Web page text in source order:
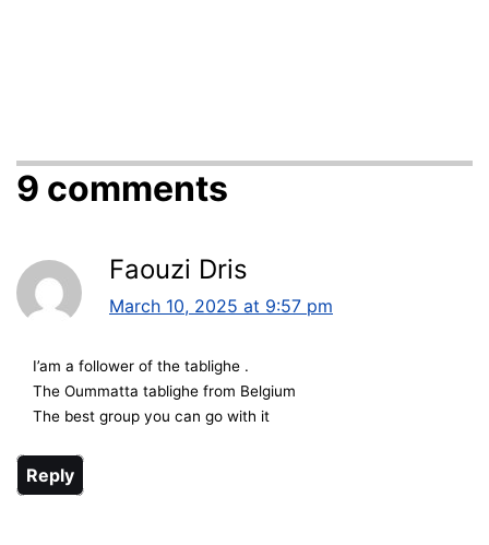
9 comments
Faouzi Dris
March 10, 2025 at 9:57 pm
I’am a follower of the tablighe .
The Oummatta tablighe from Belgium
The best group you can go with it
Reply